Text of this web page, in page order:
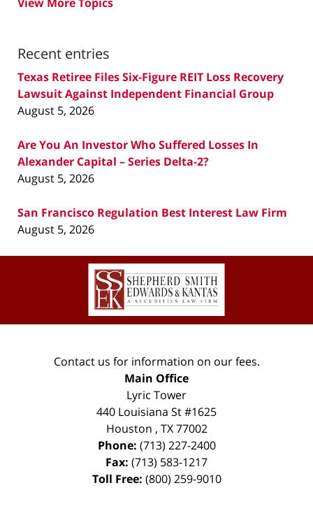
Recent entries
Texas Retiree Files Six-Figure REIT Loss Recovery
Lawsuit Against Independent Financial Group
August 5, 2026
Are You An Investor Who Suffered Losses In
Alexander Capital – Series Delta-2?
August 5, 2026
San Francisco Regulation Best Interest Law Firm
August 5, 2026
Contact
Information
Contact us for information on our fees.
Main Office
Lyric Tower
440 Louisiana St #1625
Houston , TX 77002
Phone: (713) 227-2400
Fax: (713) 583-1217
Toll Free: (800) 259-9010